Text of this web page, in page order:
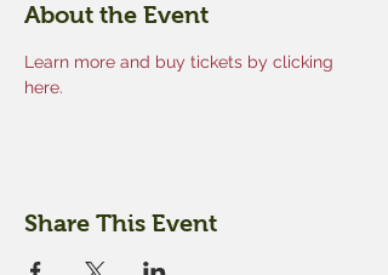
About the Event
Learn more and buy tickets by clicking
here.
Share This Event